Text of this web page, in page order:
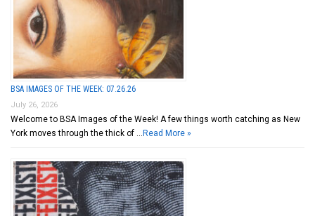
BSA IMAGES OF THE WEEK: 07.26.26
July 26, 2026
Welcome to BSA Images of the Week! A few things worth catching as New
York moves through the thick of … Read More »